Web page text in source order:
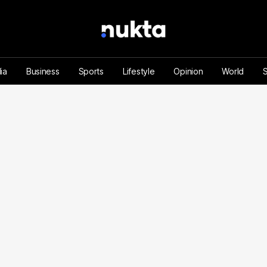
Business Sports Lifestyle Opinion World